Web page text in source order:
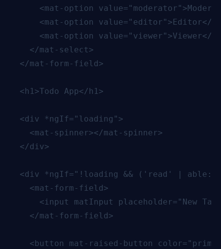
<mat-option
<mat-option value="editor">Editor</
<mat-option value="viewer">Viewer</
    </mat-select>
  </mat-form-field>
  <h1>Todo App</h1>
  <div *ngIf="loading">
    <mat-spinner></mat-spinner>
  </div>
<div *ngIf="!loading && ('read' | able:
    <mat-form-field>
<input matInput placeholder="New
    </mat-form-field>
<button mat-raised-button